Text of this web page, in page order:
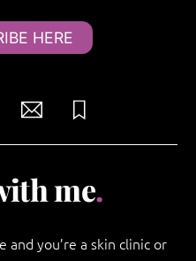
HERE
me.
you’re a skin clinic or